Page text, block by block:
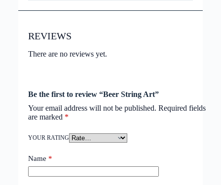
REVIEWS
There are no reviews yet.
Be the first to review “Beer String Art”
Your email address will not be published. Required fields
are marked *
YOUR RATING
Name *